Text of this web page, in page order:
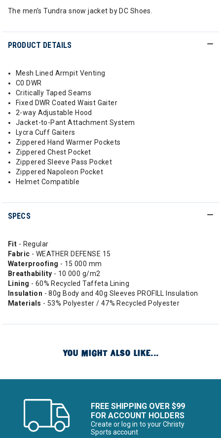
The men's Tundra snow jacket by DC Shoes.
PRODUCT DETAILS
Mesh Lined Armpit Venting
C0 DWR
Critically Taped Seams
Fixed DWR Coated Waist Gaiter
2-way Adjustable Hood
Jacket-to-Pant Attachment System
Lycra Cuff Gaiters
Zippered Hand Warmer Pockets
Zippered Chest Pocket
Zippered Sleeve Pass Pocket
Zippered Napoleon Pocket
Helmet Compatible
SPECS
Fit - Regular
Fabric - WEATHER DEFENSE 15
Waterproofing - 15 000 mm
Breathability - 10 000 g/m2
Lining - 60% Recycled Taffeta Lining
Insulation - 80g Body and 40g Sleeves PROFILL Insulation
Materials - 53% Polyester / 47% Recycled Polyester
YOU MIGHT ALSO LIKE...
FREE SHIPPING OVER $99
FOR ACCOUNT HOLDERS
Create or log in to your Christy
Sports account